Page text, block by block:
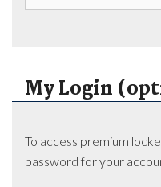
My Login
To access premium
password for your